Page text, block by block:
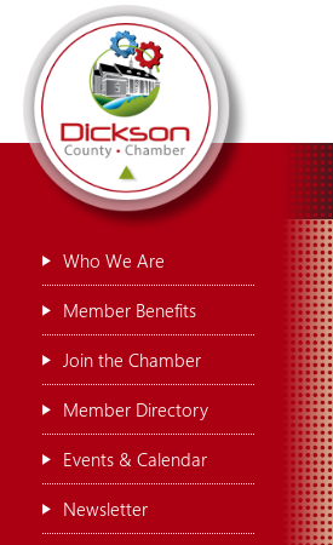
Who We Are
Member Benefits
Join the Chamber
Member Directory
Events & Calendar
Newsletter